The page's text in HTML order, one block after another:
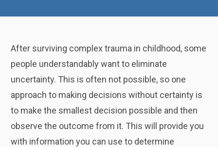
After surviving complex trauma in childhood, some
people understandably want to eliminate
uncertainty. This is often not possible, so one
approach to making decisions without certainty is
to make the smallest decision possible and then
observe the outcome from it. This will provide you
with information you can use to determine